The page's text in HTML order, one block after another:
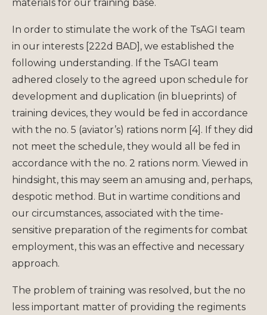
materials for our training base.
In order to stimulate the work of the TsAGI team
in our interests [222d BAD], we established the
following understanding. If the TsAGI team
adhered closely to the agreed upon schedule for
development and duplication (in blueprints) of
training devices, they would be fed in accordance
with the no. 5 (aviator’s) rations norm [4]. If they did
not meet the schedule, they would all be fed in
accordance with the no. 2 rations norm. Viewed in
hindsight, this may seem an amusing and, perhaps,
despotic method. But in wartime conditions and
our circumstances, associated with the time-
sensitive preparation of the regiments for combat
employment, this was an effective and necessary
approach.
The problem of training was resolved, but the no
less important matter of providing the regiments